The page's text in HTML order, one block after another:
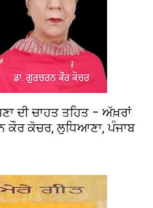
ਦੀ ਚਾਹਤ ਤਹਿਤ – ਅੱਖ਼ਰਾਂ
ਕੌਰ ਕੋਚਰ, ਲੁਧਿਆਣਾ, ਪੰਜਾਬ